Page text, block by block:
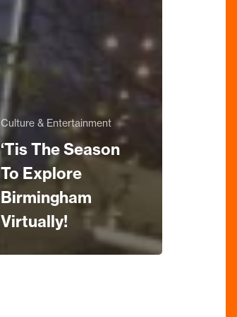
Culture & Entertainment
‘Tis The Season
To Explore
Birmingham
Virtually!